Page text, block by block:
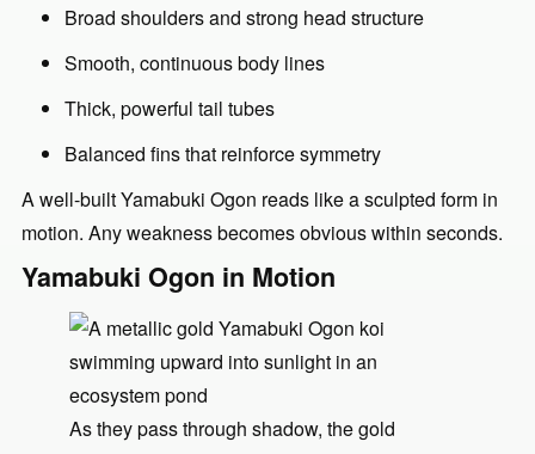
Broad shoulders and strong head structure
Smooth, continuous body lines
Thick, powerful tail tubes
Balanced fins that reinforce symmetry
A well-built Yamabuki Ogon reads like a sculpted form in
motion. Any weakness becomes obvious within seconds.
Yamabuki Ogon in Motion
As they pass through shadow, the gold